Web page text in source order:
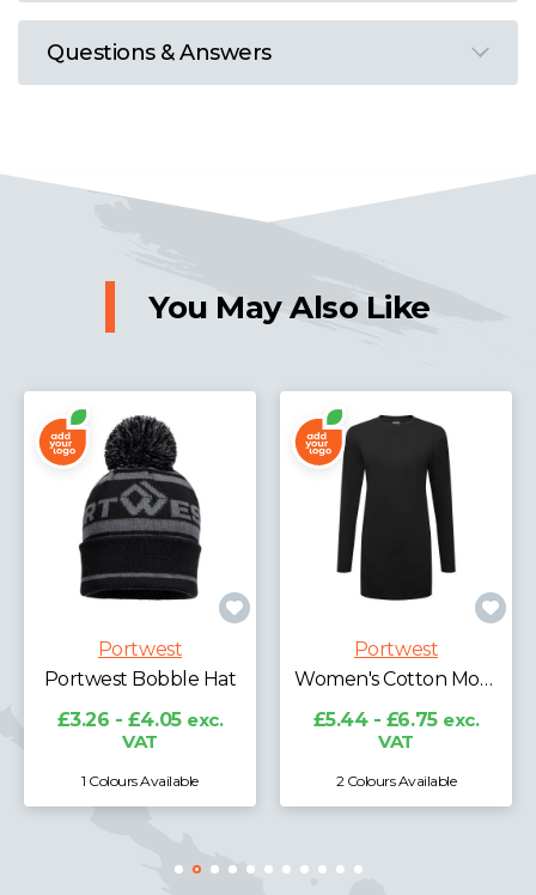
Questions & Answers
You May Also Like
Portwest
Portwest Bobble Hat
£3.26 - £4.05 exc.
VAT
1 Colours Available
Portwest
Women's Cotton Modesty T-Shirt L/S
£5.44 - £6.75 exc.
VAT
2 Colours Available